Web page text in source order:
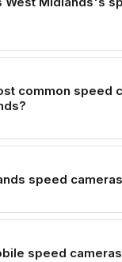
common speed
speed
speed